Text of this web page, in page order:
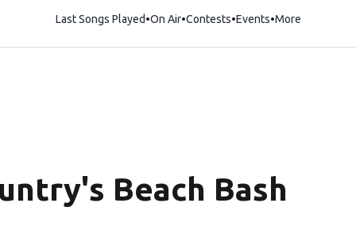
Last Songs Played On Air Contests Events More
Beach Bash